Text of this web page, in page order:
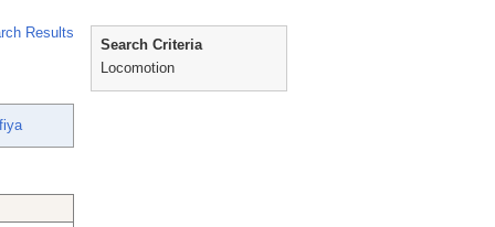
Results
Search Criteria
Locomotion